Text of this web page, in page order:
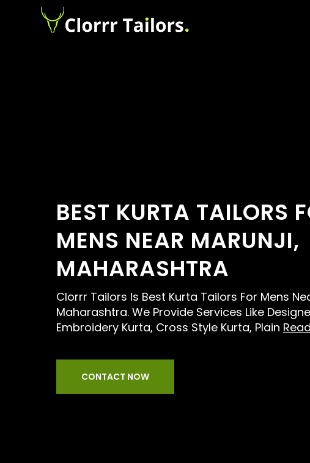
BEST KURTA TAILORS
MENS NEAR MARUNJI,
MAHARASHTRA
Clorrr Tailors Is Best Kurta Tailors For Mens
Maharashtra. We Provide Services Like
Embroidery Kurta, Cross Style Kurta, Plain
CONTACT NOW